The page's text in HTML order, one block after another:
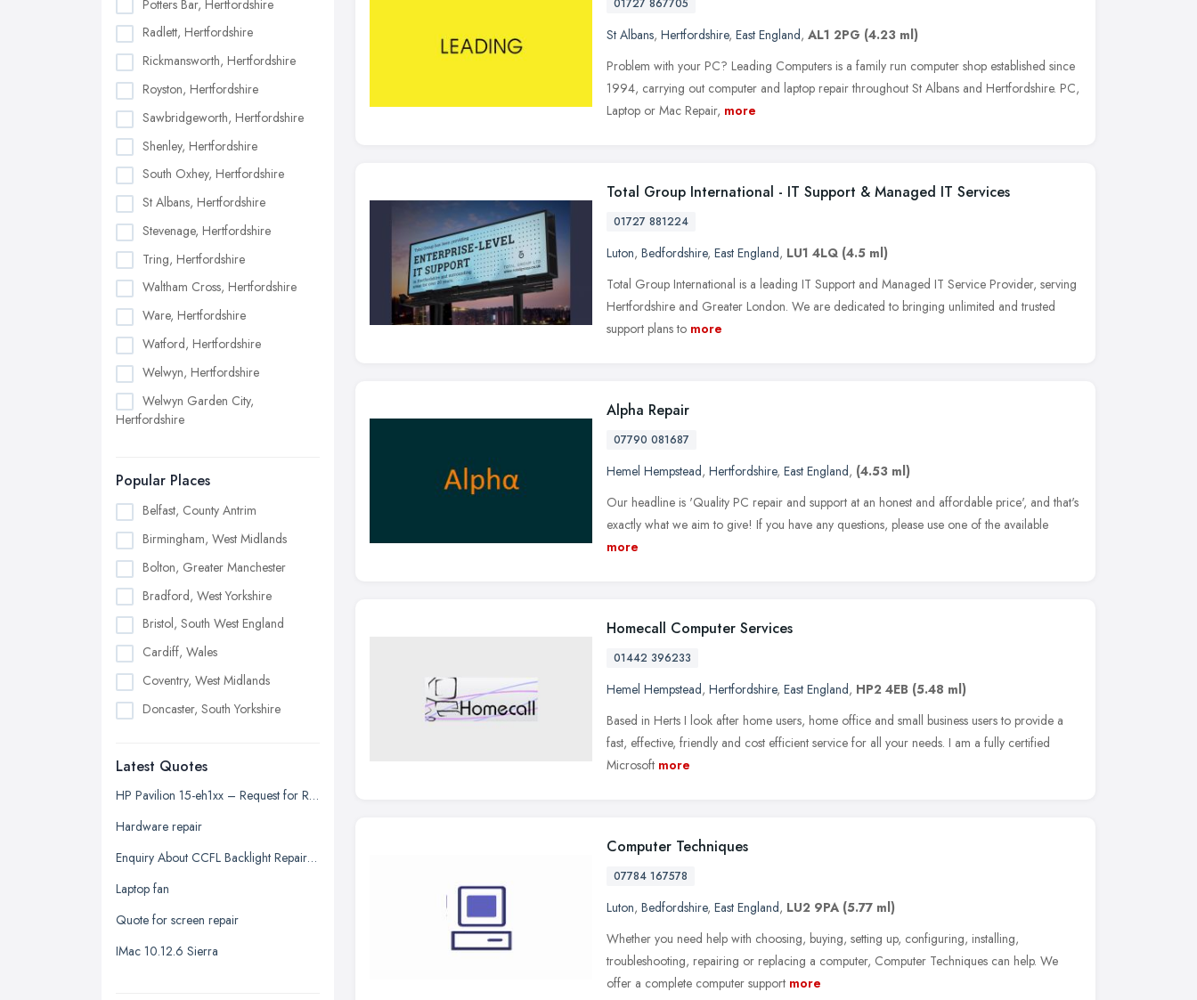
Potters Bar, Hertfordshire
Radlett, Hertfordshire
Rickmansworth, Hertfordshire
Royston, Hertfordshire
Sawbridgeworth, Hertfordshire
Shenley, Hertfordshire
South Oxhey, Hertfordshire
St Albans, Hertfordshire
Stevenage, Hertfordshire
Tring, Hertfordshire
Waltham Cross, Hertfordshire
Ware, Hertfordshire
Watford, Hertfordshire
Welwyn, Hertfordshire
Welwyn Garden City,
Hertfordshire
Popular Places
Belfast, County Antrim
Birmingham, West Midlands
Bolton, Greater Manchester
Bradford, West Yorkshire
Bristol, South West England
Cardiff, Wales
Coventry, West Midlands
Doncaster, South Yorkshire
Edinburgh, Scotland
Glasgow, Scotland
Kingston upon Hull, East Riding of
Leeds, West Yorkshire
Leicester, Leicestershire
Liverpool, Merseyside
London
Latest Quotes
HP Pavilion 15-eh1xx – Request for Repair Quotation
Hardware repair
Enquiry About CCFL Backlight Repair for Samsung 2433BW Monitor
Laptop fan
Quote for screen repair
IMac 10.12.6 Sierra
01727 867705
St Albans, Hertfordshire, East England, AL1 2PG (4.23 ml)
Problem with your PC? Leading Computers is a family run computer shop established since
1994, carrying out computer and laptop repair throughout St Albans and Hertfordshire. PC,
Laptop or Mac Repair, more
Total Group International - IT Support & Managed IT Services
01727 881224
Luton, Bedfordshire, East England, LU1 4LQ (4.5 ml)
Total Group International is a leading IT Support and Managed IT Service Provider, serving
Hertfordshire and Greater London. We are dedicated to bringing unlimited and trusted
support plans to more
Alpha Repair
07790 081687
Hemel Hempstead, Hertfordshire, East England, (4.53 ml)
Our headline is 'Quality PC repair and support at an honest and affordable price', and that's
exactly what we aim to give! If you have any questions, please use one of the available
more
Homecall Computer Services
01442 396233
Hemel Hempstead, Hertfordshire, East England, HP2 4EB (5.48 ml)
Based in Herts I look after home users, home office and small business users to provide a
fast, effective, friendly and cost efficient service for all your needs. I am a fully certified
Microsoft more
Computer Techniques
07784 167578
Luton, Bedfordshire, East England, LU2 9PA (5.77 ml)
Whether you need help with choosing, buying, setting up, configuring, installing,
troubleshooting, repairing or replacing a computer, Computer Techniques can help. We
offer a complete computer support more